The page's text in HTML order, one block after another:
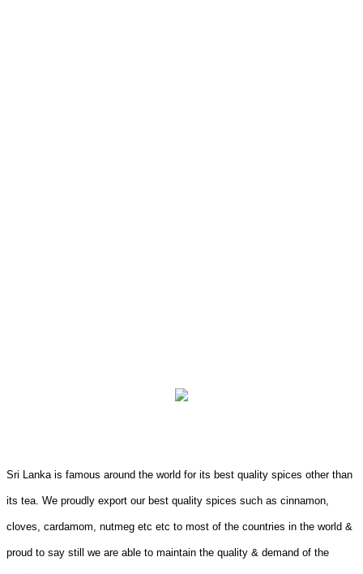
Sri Lanka is famous around the world for its best quality spices other than
its tea. We proudly export our best quality spices such as cinnamon,
cloves, cardamom, nutmeg etc etc to most of the countries in the world &
proud to say still we are able to maintain the quality & demand of the